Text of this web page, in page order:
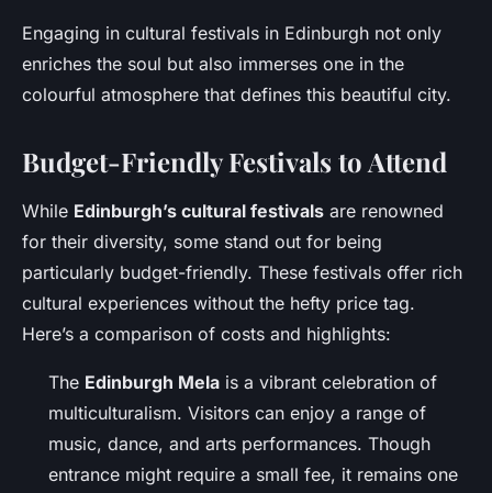
Engaging in cultural festivals in Edinburgh not only
enriches the soul but also immerses one in the
colourful atmosphere that defines this beautiful city.
Budget-Friendly Festivals to Attend
While Edinburgh’s cultural festivals are renowned
for their diversity, some stand out for being
particularly budget-friendly. These festivals offer rich
cultural experiences without the hefty price tag.
Here’s a comparison of costs and highlights:
The Edinburgh Mela is a vibrant celebration of
multiculturalism. Visitors can enjoy a range of
music, dance, and arts performances. Though
entrance might require a small fee, it remains one